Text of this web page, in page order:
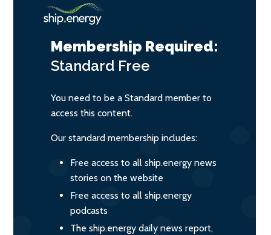
Membership Required:
Standard Free
You need to be a Standard member to
access this content.
Our standard membership includes:
Free access to all ship.energy news
stories on the website
Free access to all ship.energy
podcasts
The ship.energy daily news report,